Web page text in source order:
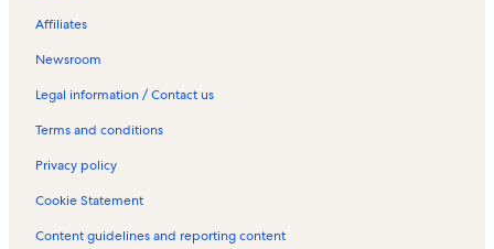
Affiliates
Newsroom
Legal information / Contact us
Terms and conditions
Privacy policy
Cookie Statement
Content guidelines and reporting content